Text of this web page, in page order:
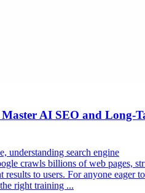
Master AI SEO and Long-
understanding search engine
crawls billions of web pages,
results to users. For anyone eager to
right training ...